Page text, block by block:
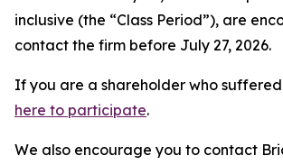
inclusive (the “Class Period”), are
contact the firm before July 27, 2026.
If you are a shareholder who suffered
here to participate.
We also encourage you to contact